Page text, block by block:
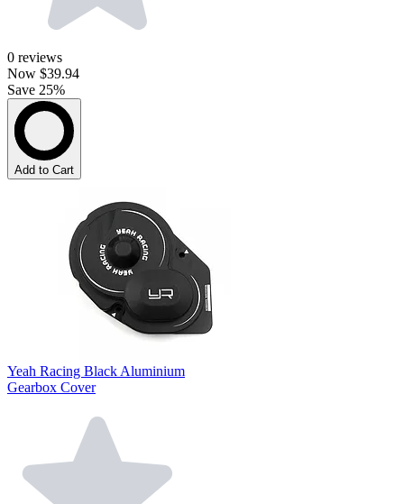
0 reviews
Now $39.94
Save 25%
Add to Cart
Yeah Racing Black Aluminium
Gearbox Cover